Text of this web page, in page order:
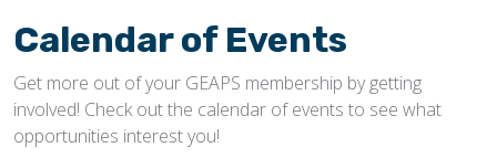
Calendar of Events
Get more out of your GEAPS membership by getting
involved! Check out the calendar of events to see what
opportunities interest you!